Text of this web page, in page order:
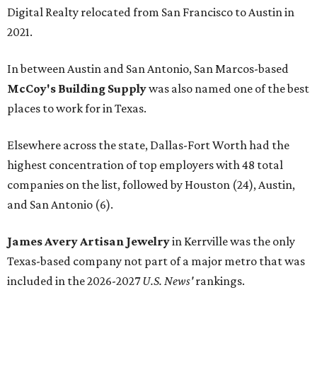
Digital Realty relocated from San Francisco to Austin in
2021.
In between Austin and San Antonio, San Marcos-based
McCoy's Building Supplywas also named one of the best
places to work for in Texas.
Elsewhere across the state, Dallas-Fort Worth had the
highest concentration of top employers with 48 total
companies on the list, followed by Houston (24), Austin,
and San Antonio (6).
James Avery Artisan Jewelryin Kerrville was the only
Texas-based company not part of a major metro that was
included in the 2026-2027U.S. News'rankings.